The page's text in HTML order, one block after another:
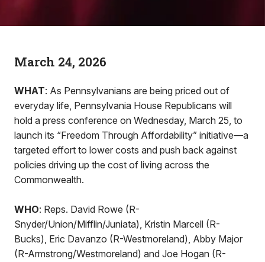
March 24, 2026
WHAT: As Pennsylvanians are being priced out of
everyday life, Pennsylvania House Republicans will
hold a press conference on Wednesday, March 25, to
launch its “Freedom Through Affordability” initiative—a
targeted effort to lower costs and push back against
policies driving up the cost of living across the
Commonwealth.
WHO: Reps. David Rowe (R-
Snyder/Union/Mifflin/Juniata), Kristin Marcell (R-
Bucks), Eric Davanzo (R-Westmoreland), Abby Major
(R-Armstrong/Westmoreland) and Joe Hogan (R-